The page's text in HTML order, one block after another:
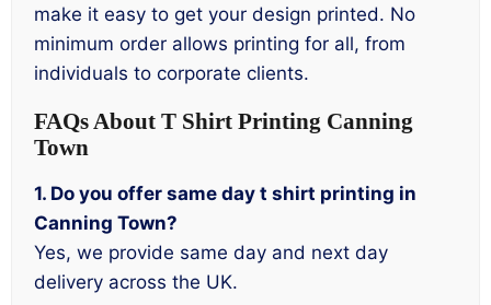
make it easy to get your design printed. No
minimum order allows printing for all, from
individuals to corporate clients.
FAQs About T Shirt Printing Canning
Town
1. Do you offer same day t shirt printing in
Canning Town?
Yes, we provide same day and next day
delivery across the UK.